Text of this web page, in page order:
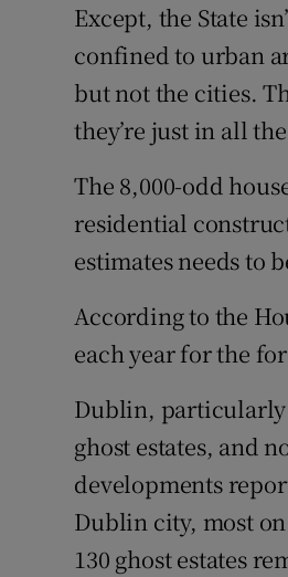
Except, the State
confined to urban
but not the cities.
they’re just in all
The 8,000-odd
residential
estimates needs to
According to the
each year for the
Dublin,
ghost estates, and
developments
Dublin city, most
130 ghost estates